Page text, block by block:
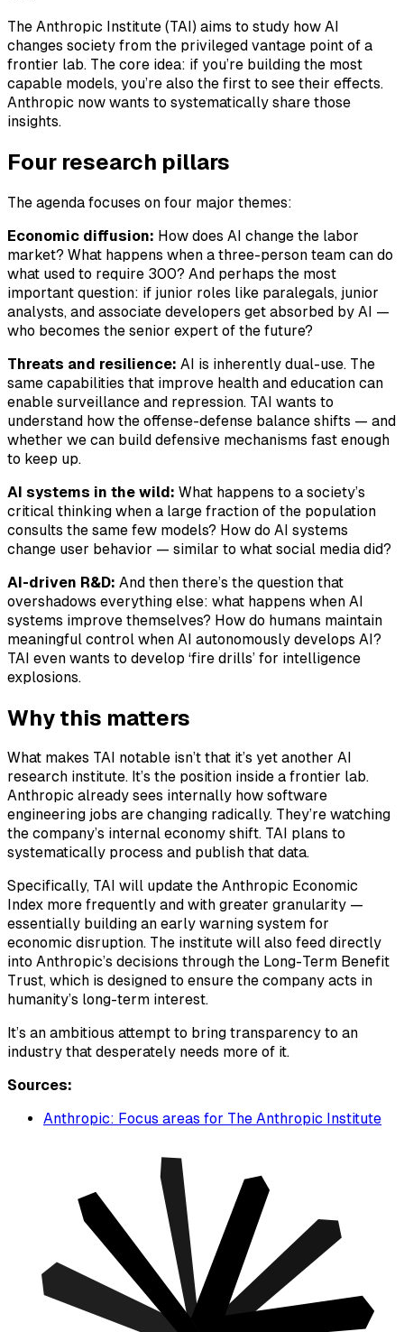
The Anthropic Institute (TAI) aims to study how AI
changes society from the privileged vantage point of a
frontier lab. The core idea: if you’re building the most
capable models, you’re also the first to see their effects.
Anthropic now wants to systematically share those
insights.
Four research pillars
The agenda focuses on four major themes:
Economic diffusion: How does AI change the labor
market? What happens when a three-person team can do
what used to require 300? And perhaps the most
important question: if junior roles like paralegals, junior
analysts, and associate developers get absorbed by AI —
who becomes the senior expert of the future?
Threats and resilience: AI is inherently dual-use. The
same capabilities that improve health and education can
enable surveillance and repression. TAI wants to
understand how the offense-defense balance shifts — and
whether we can build defensive mechanisms fast enough
to keep up.
AI systems in the wild: What happens to a society’s
critical thinking when a large fraction of the population
consults the same few models? How do AI systems
change user behavior — similar to what social media did?
AI-driven R&D: And then there’s the question that
overshadows everything else: what happens when AI
systems improve themselves? How do humans maintain
meaningful control when AI autonomously develops AI?
TAI even wants to develop ‘fire drills’ for intelligence
explosions.
Why this matters
What makes TAI notable isn’t that it’s yet another AI
research institute. It’s the position inside a frontier lab.
Anthropic already sees internally how software
engineering jobs are changing radically. They’re watching
the company’s internal economy shift. TAI plans to
systematically process and publish that data.
Specifically, TAI will update the Anthropic Economic
Index more frequently and with greater granularity —
essentially building an early warning system for
economic disruption. The institute will also feed directly
into Anthropic’s decisions through the Long-Term Benefit
Trust, which is designed to ensure the company acts in
humanity’s long-term interest.
It’s an ambitious attempt to bring transparency to an
industry that desperately needs more of it.
Sources:
Anthropic: Focus areas for The Anthropic Institute